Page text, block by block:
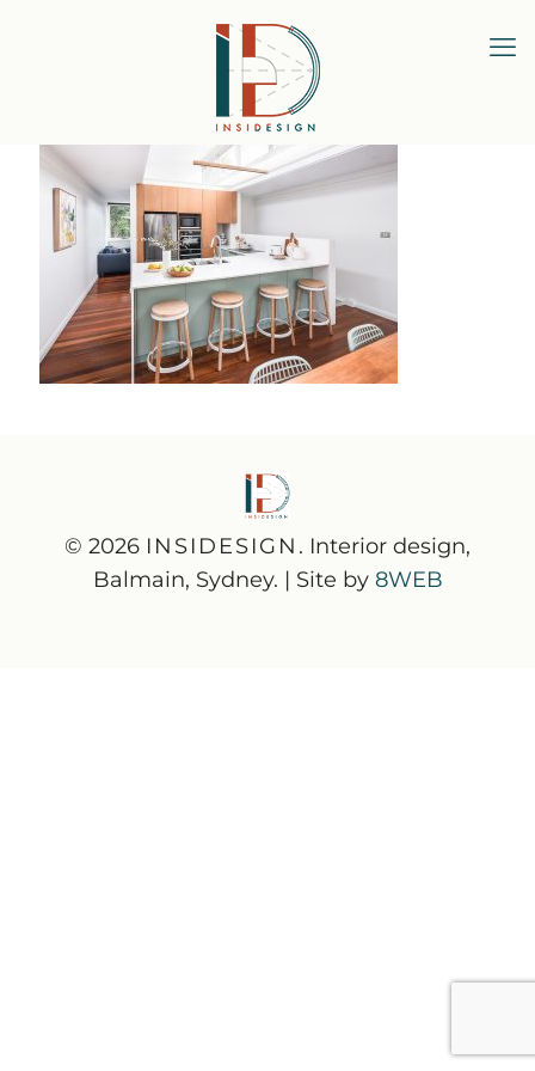
© 2026 INSIDESIGN . Interior design,
Balmain, Sydney. | Site by 8WEB